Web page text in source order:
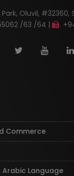
Oluvil, #32360,
/63 /64 |
Commerce
Arabic Language